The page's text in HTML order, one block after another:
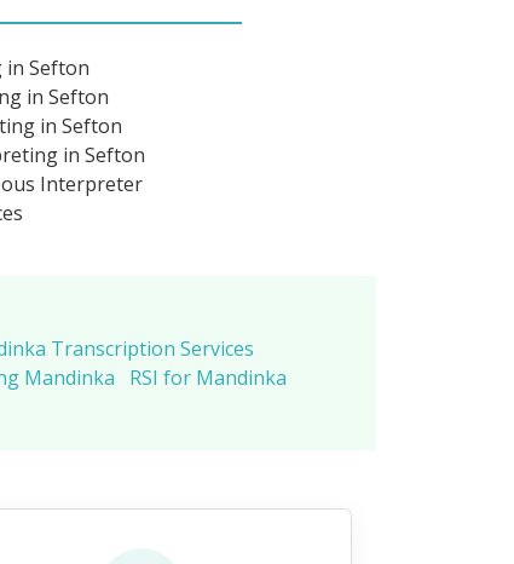
Sefton
in Sefton
in Sefton
in Sefton
Interpreter
Transcription Services
Mandinka RSI for Mandinka